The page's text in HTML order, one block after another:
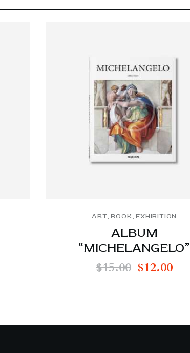
ART,BOOK,EXHIBITION
ALBUM
“MICHELANGELO”
$15.00 $12.00